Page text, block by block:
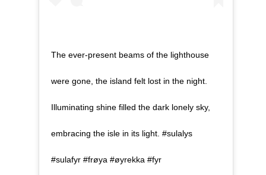
The ever-present beams of the lighthouse
were gone, the island felt lost in the night.
Illuminating shine filled the dark lonely sky,
embracing the isle in its light. #sulalys
#sulafyr #frøya #øyrekka #fyr